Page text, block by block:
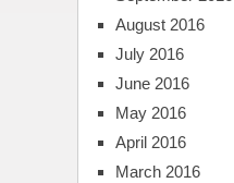
August 2016
July 2016
June 2016
May 2016
April 2016
March 2016